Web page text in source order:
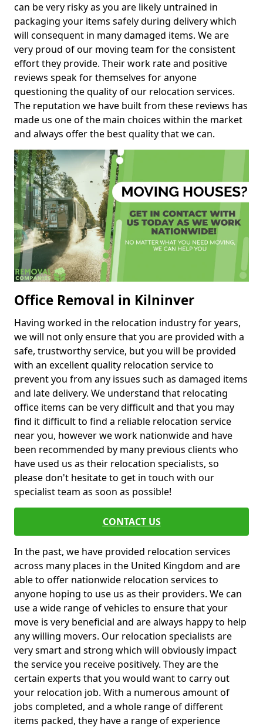
can be very risky as you are likely untrained in
packaging your items safely during delivery which
will consequent in many damaged items. We are
very proud of our moving team for the consistent
effort they provide. Their work rate and positive
reviews speak for themselves for anyone
questioning the quality of our relocation services.
The reputation we have built from these reviews has
made us one of the main choices within the market
and always offer the best quality that we can.
Office Removal in Kilninver
Having worked in the relocation industry for years,
we will not only ensure that you are provided with a
safe, trustworthy service, but you will be provided
with an excellent quality relocation service to
prevent you from any issues such as damaged items
and late delivery. We understand that relocating
office items can be very difficult and that you may
find it difficult to find a reliable relocation service
near you, however we work nationwide and have
been recommended by many previous clients who
have used us as their relocation specialists, so
please don't hesitate to get in touch with our
specialist team as soon as possible!
CONTACT US
In the past, we have provided relocation services
across many places in the United Kingdom and are
able to offer nationwide relocation services to
anyone hoping to use us as their providers. We can
use a wide range of vehicles to ensure that your
move is very beneficial and are always happy to help
any willing movers. Our relocation specialists are
very smart and strong which will obviously impact
the service you receive positively. They are the
certain experts that you would want to carry out
your relocation job. With a numerous amount of
jobs completed, and a whole range of different
items packed, they have a range of experience